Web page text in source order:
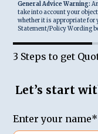
General Advice Warning:
take into account your
whether it is appropriate for
Statement/Policy Wording
3 Steps to get
Let’s start
Enter your name*